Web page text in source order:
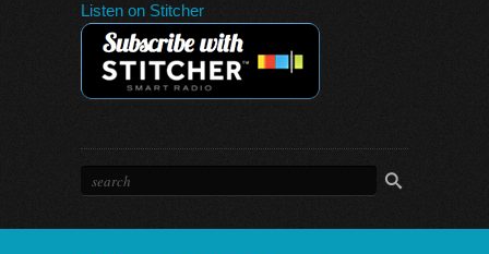
Listen on Stitcher